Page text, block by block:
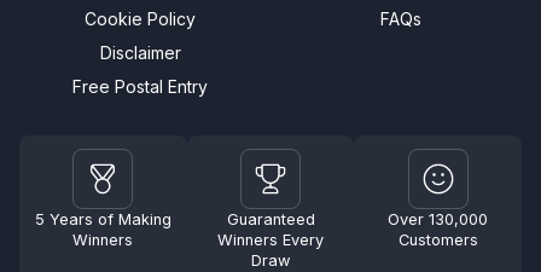
Cookie Policy
Disclaimer
Free Postal Entry
FAQs
5 Years of Making
Winners
Guaranteed
Winners Every
Draw
Over 130,000
Customers